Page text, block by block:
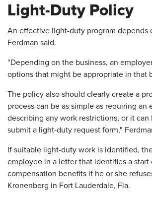
Light-Duty Policy
An effective light-duty program depends
Ferdman said.
"Depending on the business, an
options that might be appropriate in that
The policy also should clearly create a
process can be as simple as requiring
describing any work restrictions, or it
submit a light-duty request form,"
If suitable light-duty work is identified,
employee in a letter that identifies a
compensation benefits if he or she
Kronenberg in Fort Lauderdale, Fla.